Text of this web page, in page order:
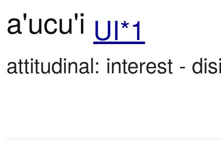
a'ucu'i UI*1
attitudinal: interest -